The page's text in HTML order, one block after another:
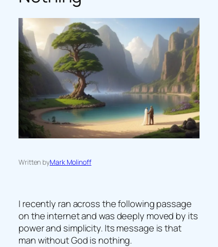
Written byMark Molinoff
I recently ran across the following passage
on the internet and was deeply moved by its
power and simplicity. Its message is that
man without God is nothing.